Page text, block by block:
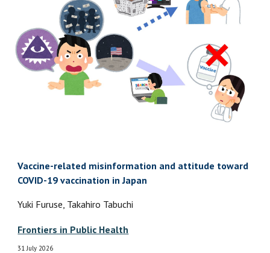
Vaccine-related misinformation and attitude toward
COVID-19 vaccination in Japan
Yuki Furuse, Takahiro Tabuchi
Frontiers in Public Health
31 July 2026